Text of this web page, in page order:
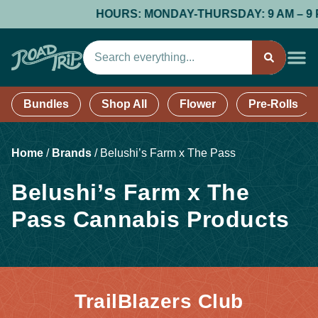
HOURS: MONDAY-THURSDAY: 9 AM – 9
Bundles Shop All Flower Pre-Rolls
Home / Brands / Belushi’s Farm x The Pass
Belushi’s Farm x The
Pass Cannabis Products
TrailBlazers Club